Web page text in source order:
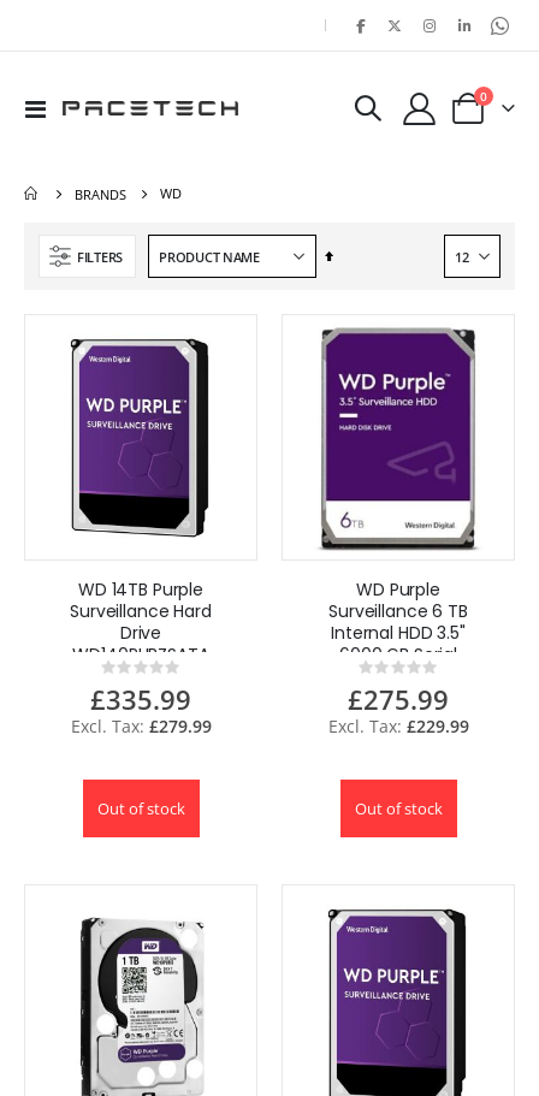
|
Toggle
Cart
0items
BRANDS WD
FILTERS
Set
WD 14TB Purple
Surveillance Hard
Drive
WD140PURZSATA
6Gb/s 3.5"
Rating:
0%
£335.99
£279.99
Out of stock
WD Purple
Surveillance 6 TB
Internal HDD 3.5"
6000 GB Serial
ATA IIIRating:
0%
£275.99
£229.99
Out of stock